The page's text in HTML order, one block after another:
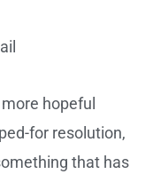
hopeful
for resolution,
that has